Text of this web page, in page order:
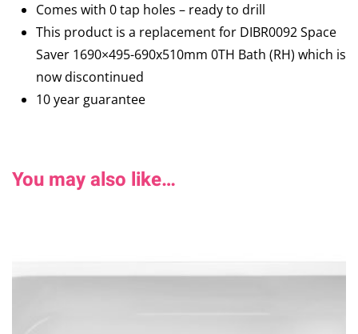
Comes with 0 tap holes – ready to drill
This product is a replacement for DIBR0092 Space
Saver 1690×495-690x510mm 0TH Bath (RH) which is
now discontinued
10 year guarantee
You may also like…